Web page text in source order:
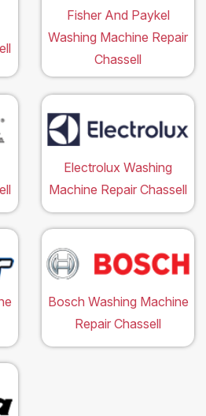
Fisher And Paykel
Washing Machine Repair
Chassell
Electrolux Washing
Machine Repair Chassell
Bosch Washing Machine
Repair Chassell